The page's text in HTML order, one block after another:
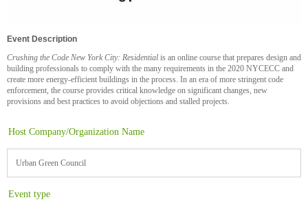
Event Description
Crushing the Code New York City: Residential is an online course that prepares design and
building professionals to comply with the many requirements in the 2020 NYCECC and
create more energy-efficient buildings in the process. In an era of more stringent code
enforcement, the course provides critical knowledge on significant changes, new
provisions and best practices to avoid objections and stalled projects.
Host Company/Organization Name
Urban Green Council
Event type